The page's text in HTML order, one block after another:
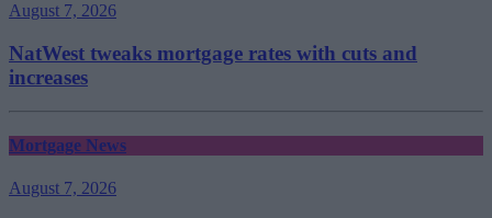
August 7, 2026
NatWest tweaks mortgage rates with cuts and
increases
Mortgage News
August 7, 2026